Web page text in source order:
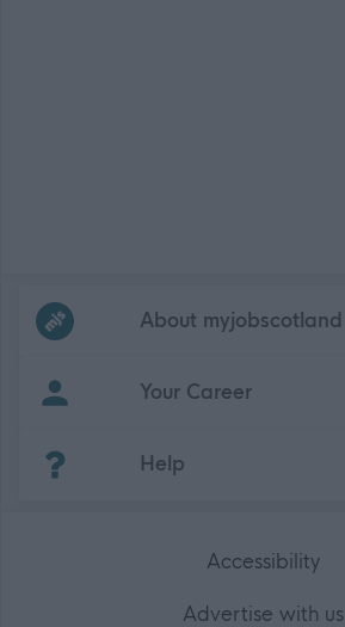
Frequentedlinks
About myjobscotland
Your Career
Help
Accessibility
Advertise with us